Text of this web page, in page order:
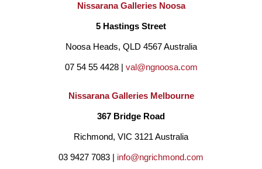
Nissarana Galleries Noosa
5 Hastings Street
Noosa Heads, QLD 4567 Australia
07 54 55 4428 | val@ngnoosa.com
Nissarana Galleries Melbourne
367 Bridge Road
Richmond, VIC 3121 Australia
03 9427 7083 | info@ngrichmond.com